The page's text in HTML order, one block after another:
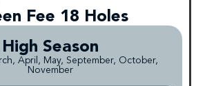
Fee 18 Holes
High Season
April, May, September, October,
November